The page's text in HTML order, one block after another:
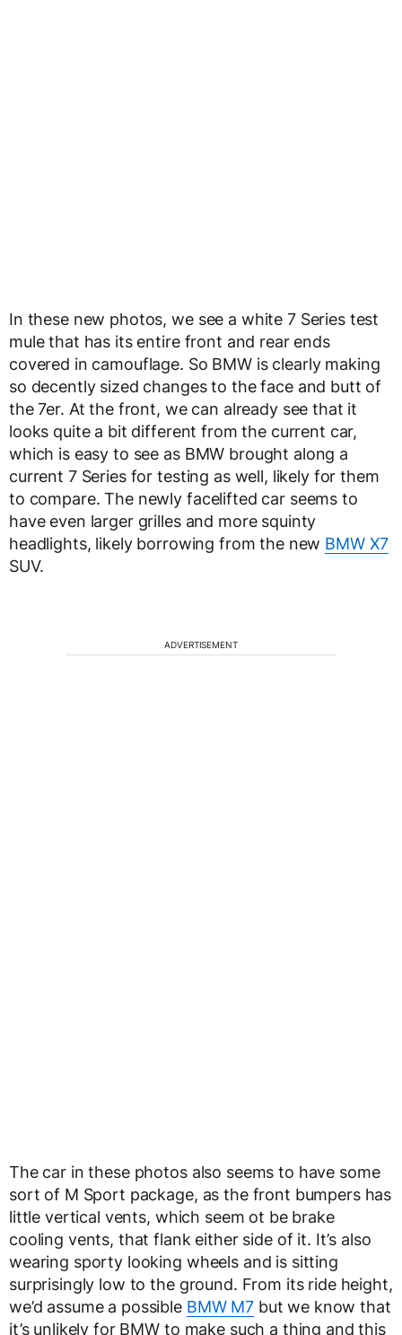
In these new photos, we see a white 7 Series test
mule that has its entire front and rear ends
covered in camouflage. So BMW is clearly making
so decently sized changes to the face and butt of
the 7er. At the front, we can already see that it
looks quite a bit different from the current car,
which is easy to see as BMW brought along a
current 7 Series for testing as well, likely for them
to compare. The newly facelifted car seems to
have even larger grilles and more squinty
headlights, likely borrowing from the new BMW X7
SUV.
ADVERTISEMENT
The car in these photos also seems to have some
sort of M Sport package, as the front bumpers has
little vertical vents, which seem ot be brake
cooling vents, that flank either side of it. It’s also
wearing sporty looking wheels and is sitting
surprisingly low to the ground. From its ride height,
we’d assume a possible BMW M7but we know that
it’s unlikely for BMW to make such a thing and this